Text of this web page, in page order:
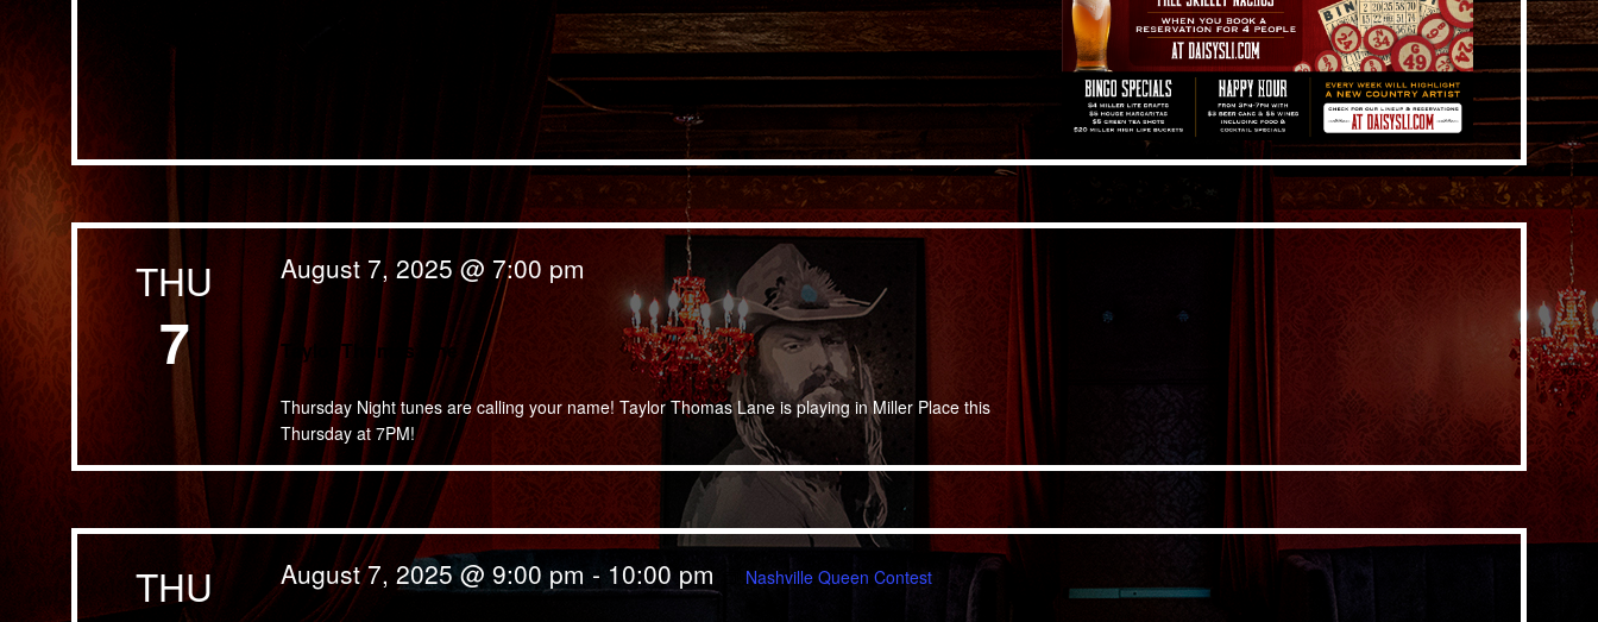
THU
7 Taylor Thomas lane
August 7, 2025 @ 7:00 pm
Thursday Night tunes are calling your name! Taylor Thomas Lane is playing in Miller Place this
Thursday at 7PM!
THU August 7, 2025 @ 9:00 pm - 10:00 pm Nashville Queen Contest